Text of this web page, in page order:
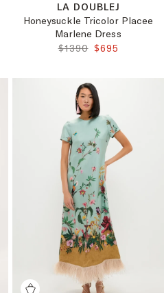
LA DOUBLEJ
Honeysuckle Tricolor Placee
Marlene Dress
ORIGINAL PRICE:
$1390 FINAL PRICE:
$695